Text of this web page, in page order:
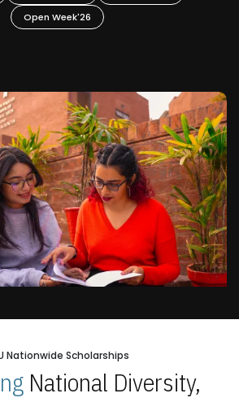
Open Week'26
Nationwide Scholarships
National Diversity,